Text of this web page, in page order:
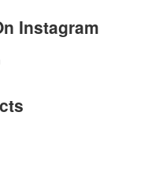
Instagram